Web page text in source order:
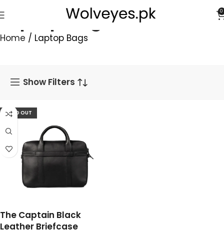
0
Laptop Bags
Home / Laptop Bags
Show Filters
SOLD OUT
The Captain Black
Leather Briefcase